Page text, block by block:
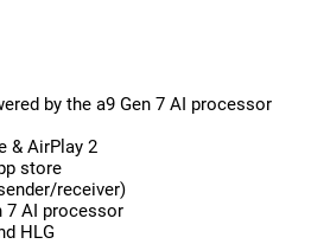
by the a9 Gen 7 AI processor
& AirPlay 2
store
receiver)
7 AI processor
HLG